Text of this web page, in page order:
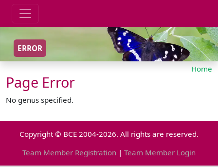
ERROR
Home
Page Error
No genus specified.
Copyright © BCE 2004-2026. All rights are reserved.
Team Member Registration | Team Member Login